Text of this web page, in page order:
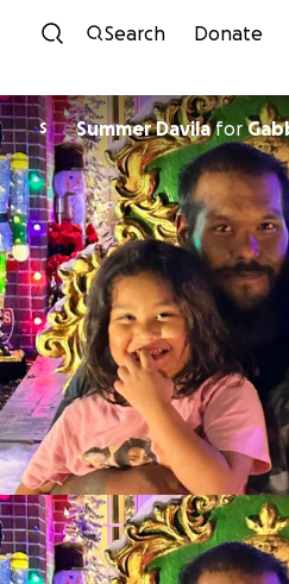
Skip to
Search Donate
S Summer Davilafor